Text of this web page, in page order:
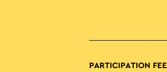
PARTICIPATION FEE